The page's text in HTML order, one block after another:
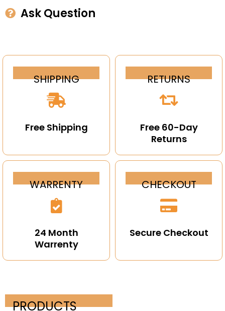
Ask Question
SHIPPING
Free Shipping
RETURNS
Free 60-Day
Returns
WARRENTY
24 Month
Warrenty
CHECKOUT
Secure Checkout
PRODUCTS